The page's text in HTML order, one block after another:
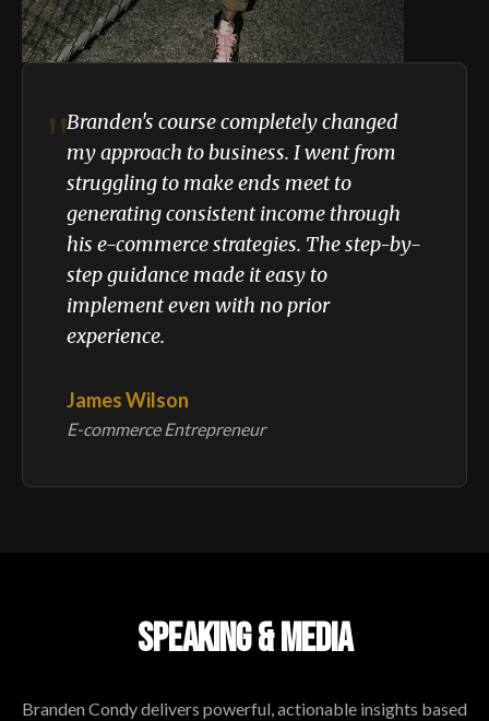
"Branden's course completely changed
my approach to business. I went from
struggling to make ends meet to
generating consistent income through
his e-commerce strategies. The step-by-
step guidance made it easy to
implement even with no prior
experience.
James Wilson
E-commerce Entrepreneur
SPEAKING & MEDIA
Branden Condy delivers powerful, actionable insights based